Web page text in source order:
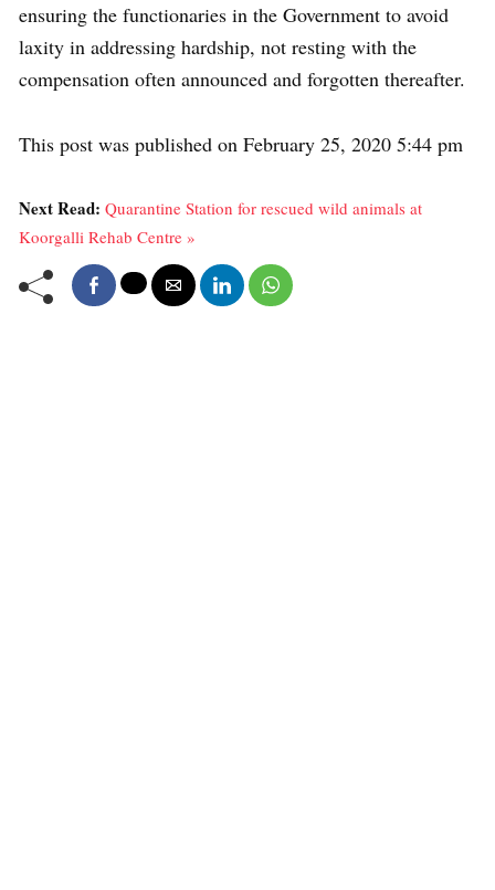
ensuring the functionaries in the Government to avoid
laxity in addressing hardship, not resting with the
compensation often announced and forgotten thereafter.
This post was published on February 25, 2020 5:44 pm
Next Read: Quarantine Station for rescued wild animals at
Koorgalli Rehab Centre »